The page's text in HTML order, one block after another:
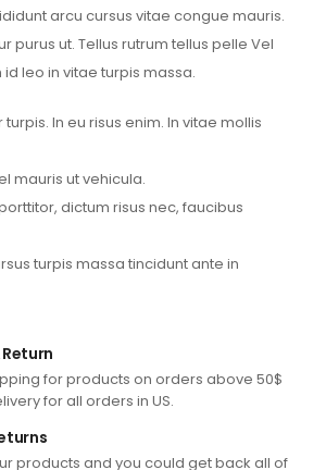
arcu cursus vitae congue mauris.
purus ut. Tellus rutrum tellus pelle Vel
leo in vitae turpis massa.
In eu risus enim. In vitae mollis
mauris ut vehicula.
dictum risus nec, faucibus
turpis massa tincidunt ante in
for products on orders above 50$
for all orders in US.
products and you could get back all of